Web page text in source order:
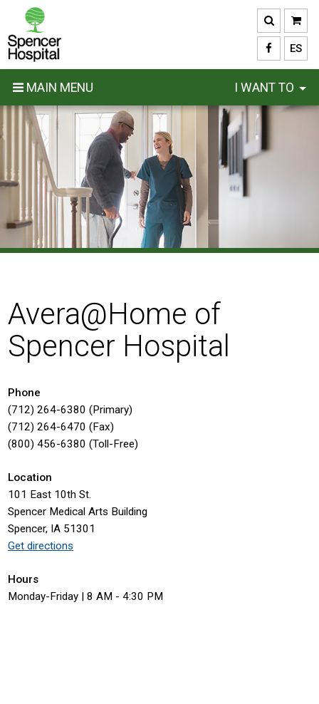
main
content
ES
MAIN MENU I WANT TO
Avera@Home of
Spencer Hospital
Phone
(712) 264-6380 (Primary)
(712) 264-6470 (Fax)
(800) 456-6380 (Toll-Free)
Location
101 East 10th St.
Spencer Medical Arts Building
Spencer, IA 51301
Get directions
Hours
Monday-Friday | 8 AM - 4:30 PM